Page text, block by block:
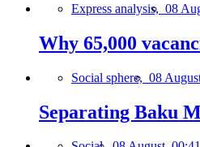
Express analysis, 08
Why 65,000
Social sphere, 08
Separating Baku